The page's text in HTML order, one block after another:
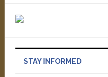
STAY INFORMED